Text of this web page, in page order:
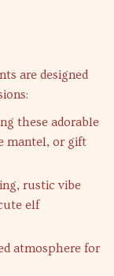
are designed
these adorable
mantel, or gift
rustic vibe
elf
atmosphere for